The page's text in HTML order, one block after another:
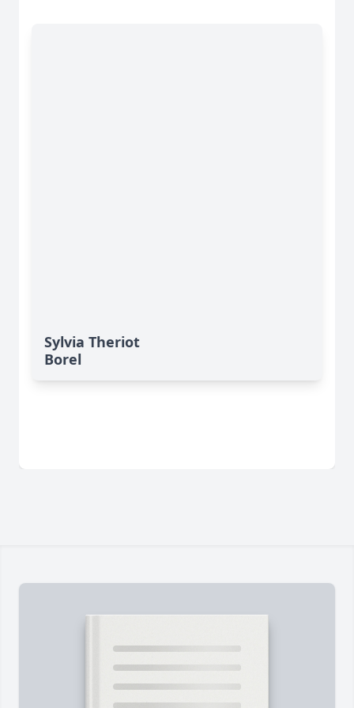
Sylvia Theriot
Borel